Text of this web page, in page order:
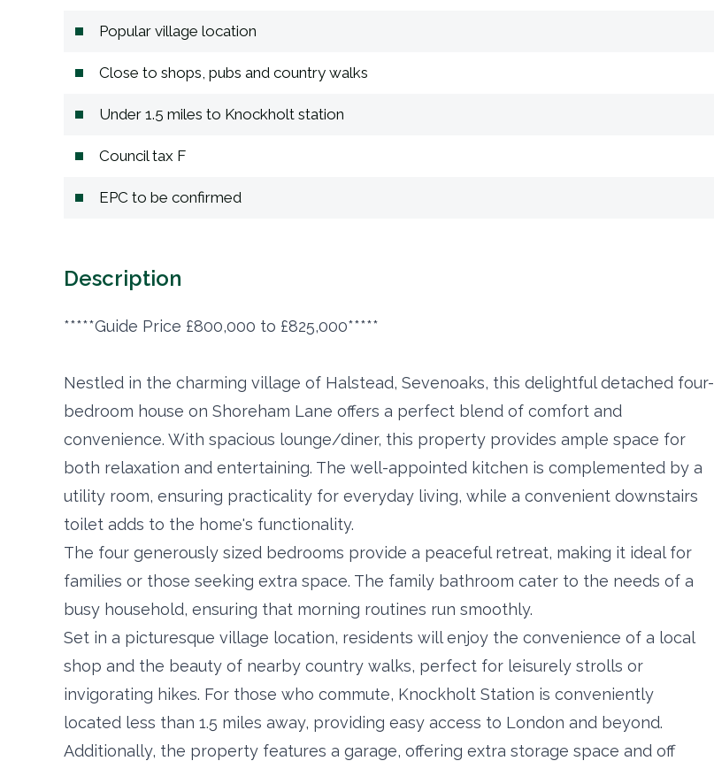
Popular village location
Close to shops, pubs and country walks
Under 1.5 miles to Knockholt station
Council tax F
EPC to be confirmed
Description
*****Guide Price £800,000 to £825,000*****
Nestled in the charming village of Halstead, Sevenoaks, this delightful detached four-
bedroom house on Shoreham Lane offers a perfect blend of comfort and
convenience. With spacious lounge/diner, this property provides ample space for
both relaxation and entertaining. The well-appointed kitchen is complemented by a
utility room, ensuring practicality for everyday living, while a convenient downstairs
toilet adds to the home's functionality.
The four generously sized bedrooms provide a peaceful retreat, making it ideal for
families or those seeking extra space. The family bathroom cater to the needs of a
busy household, ensuring that morning routines run smoothly.
Set in a picturesque village location, residents will enjoy the convenience of a local
shop and the beauty of nearby country walks, perfect for leisurely strolls or
invigorating hikes. For those who commute, Knockholt Station is conveniently
located less than 1.5 miles away, providing easy access to London and beyond.
Additionally, the property features a garage, offering extra storage space and off